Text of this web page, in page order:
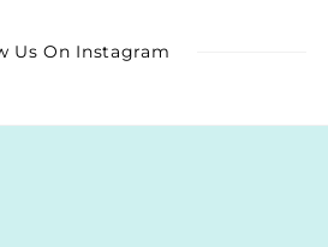
Us On Instagram